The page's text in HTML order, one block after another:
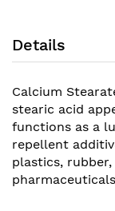
Details
Calcium
stearic acid
functions as a
repellent
plastics,